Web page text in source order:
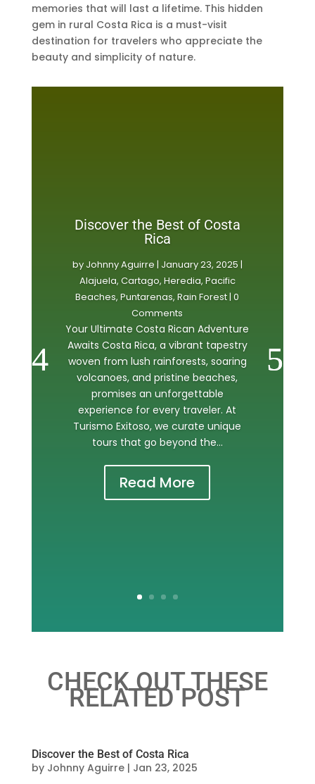
memories that will last a lifetime. This hidden
gem in rural Costa Rica is a must-visit
destination for travelers who appreciate the
beauty and simplicity of nature.
Discover the Best of Costa
Rica
by Johnny Aguirre | January 23, 2025 |
Alajuela, Cartago, Heredia, Pacific
Beaches,Puntarenas,Rain Forest | 0
Comments
Your Ultimate Costa Rican Adventure
Awaits Costa Rica, a vibrant tapestry
woven from lush rainforests, soaring
volcanoes, and pristine beaches,
promises an unforgettable
experience for every traveler. At
Turismo Exitoso, we curate unique
tours that go beyond the...
Read More
CHECK OUT THESE
RELATED POST
Discover the Best of Costa Rica
by Johnny Aguirre| Jan 23, 2025